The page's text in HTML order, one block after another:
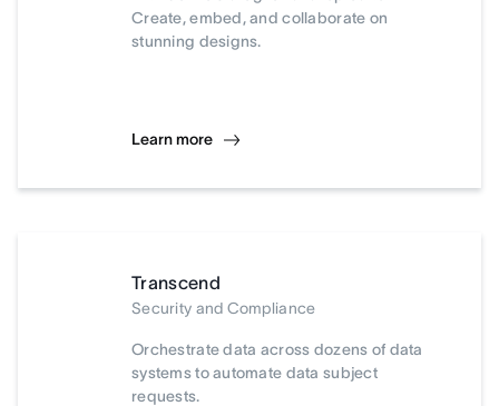
Create, embed, and collaborate on
stunning designs.
Learn more
Transcend
Security and Compliance
Orchestrate data across dozens of data
systems to automate data subject
requests.